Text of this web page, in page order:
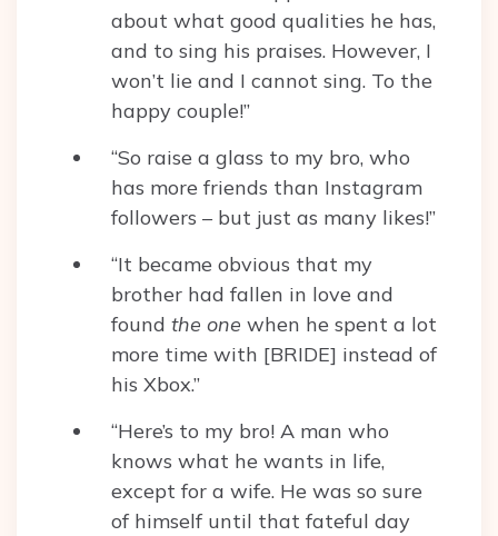
about what good qualities he has,
and to sing his praises. However, I
won’t lie and I cannot sing. To the
happy couple!”
“So raise a glass to my bro, who
has more friends than Instagram
followers – but just as many likes!”
“It became obvious that my
brother had fallen in love and
found the one when he spent a lot
more time with [BRIDE] instead of
his Xbox.”
“Here’s to my bro! A man who
knows what he wants in life,
except for a wife. He was so sure
of himself until that fateful day